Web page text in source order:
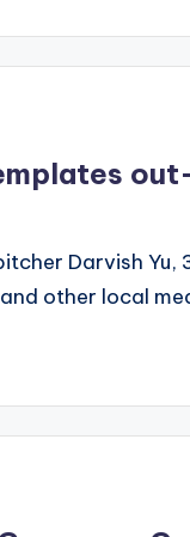
Darvish
other local